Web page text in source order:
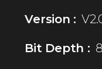
Version :
Bit Depth :